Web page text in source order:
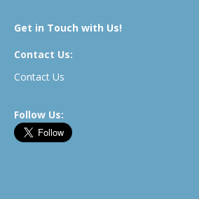
Get in Touch with Us!
Contact Us:
Contact Us
Follow Us: